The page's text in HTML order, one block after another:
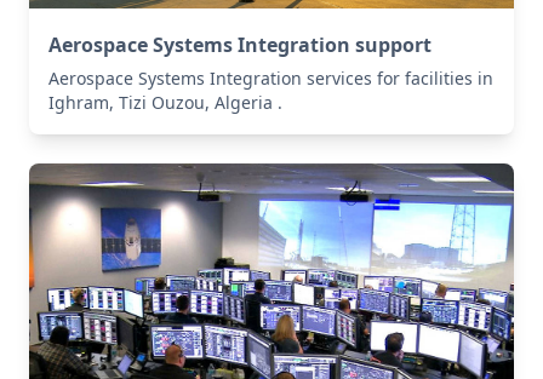
Aerospace Systems Integration support
Aerospace Systems Integration services for facilities in
Ighram, Tizi Ouzou, Algeria .